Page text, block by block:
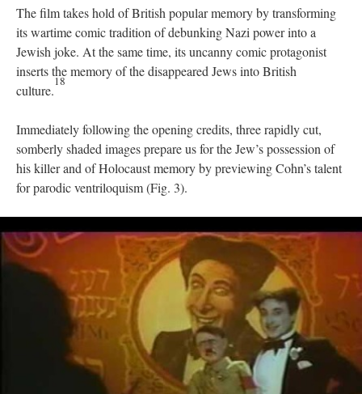
The film takes hold of British popular memory by transforming
its wartime comic tradition of debunking Nazi power into a
Jewish joke. At the same time, its uncanny comic protagonist
inserts the memory of the disappeared Jews into British
culture.
18
Immediately following the opening credits, three rapidly cut,
somberly shaded images prepare us for the Jew’s possession of
his killer and of Holocaust memory by previewing Cohn’s talent
for parodic ventriloquism (Fig. 3).